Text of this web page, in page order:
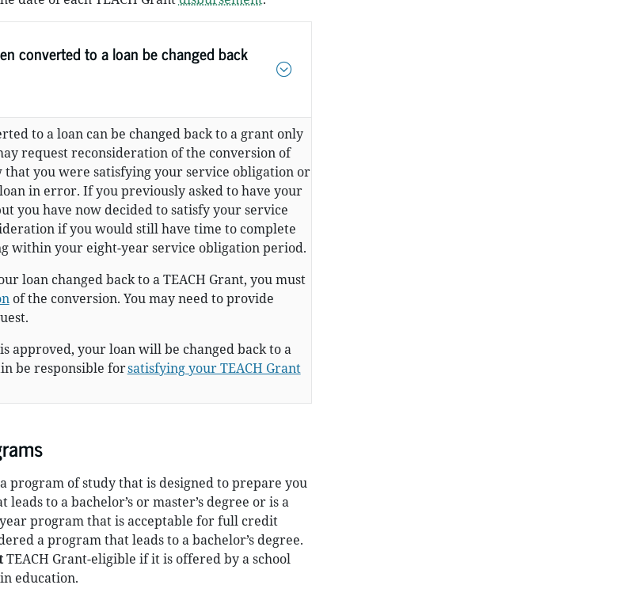
converted to a loan be changed back
to a loan can be changed back to a grant only
request reconsideration of the conversion of
you were satisfying your service obligation or
in error. If you previously asked to have your
you have now decided to satisfy your service
if you would still have time to complete
within your eight-year service obligation period.
loan changed back to a TEACH Grant, you must
of the conversion. You may need to provide
approved, your loan will be changed back to a
be responsible forsatisfying your TEACH Grant
program of study that is designed to prepare you
to a bachelor’s or master’s degree or is a
program that is acceptable for full credit
a program that leads to a bachelor’s degree.
TEACH Grant-eligible if it is offered by a school
education.